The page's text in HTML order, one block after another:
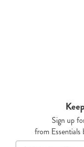
Sign up
from